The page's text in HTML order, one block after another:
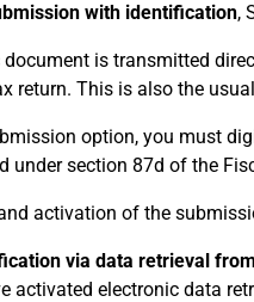
with identification,
is transmitted
return. This is also the
option, you must
under section 87d of the
activation of the
via data retrieval
activated electronic data